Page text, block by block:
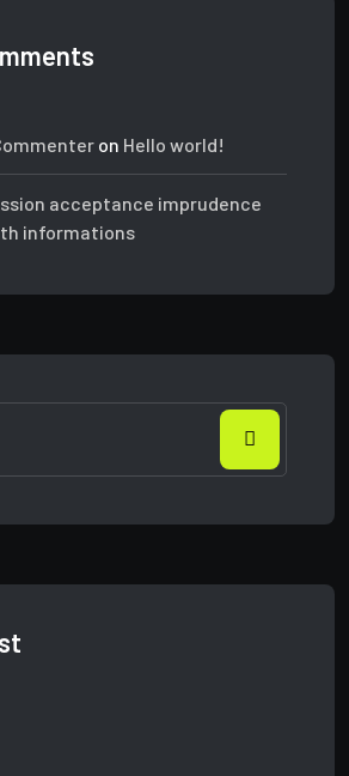
on Hello world!
acceptance imprudence
informations